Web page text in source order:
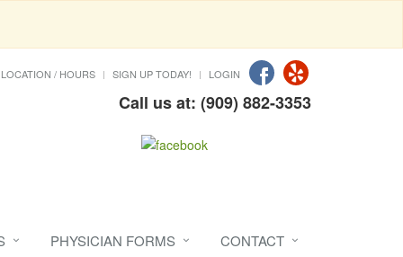
LOCATION / HOURS SIGN UP TODAY! LOGIN
Call us at: (909) 882-3353
PHYSICIAN FORMS CONTACT